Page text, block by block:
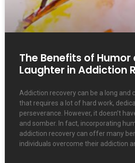
The Benefits of Humor
Laughter in Addiction
Addiction recovery can be a long and
that requires a lot of hard work,
perseverance. However, it doesn’t
and somber. In fact, incorporating
addiction recovery can offer many
individuals overcome their addiction